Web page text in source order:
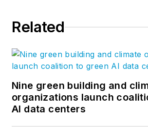
Related
Nine green building and
organizations launch
AI data centers